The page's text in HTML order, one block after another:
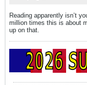
Reading apparently isn’t
million times this is about
up on that.